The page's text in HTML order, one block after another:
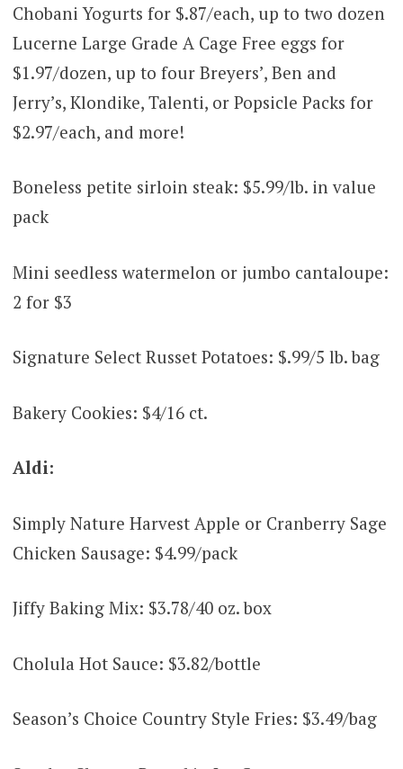
Chobani Yogurts for $.87/each, up to two dozen
Lucerne Large Grade A Cage Free eggs for
$1.97/dozen, up to four Breyers’, Ben and
Jerry’s, Klondike, Talenti, or Popsicle Packs for
$2.97/each, and more!
Boneless petite sirloin steak: $5.99/lb. in value
pack
Mini seedless watermelon or jumbo cantaloupe:
2 for $3
Signature Select Russet Potatoes: $.99/5 lb. bag
Bakery Cookies: $4/16 ct.
Aldi:
Simply Nature Harvest Apple or Cranberry Sage
Chicken Sausage: $4.99/pack
Jiffy Baking Mix: $3.78/40 oz. box
Cholula Hot Sauce: $3.82/bottle
Season’s Choice Country Style Fries: $3.49/bag